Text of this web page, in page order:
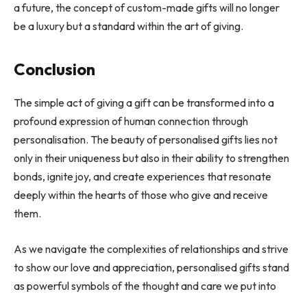
a future, the concept of custom-made gifts will no longer
be a luxury but a standard within the art of giving.
Conclusion
The simple act of giving a gift can be transformed into a
profound expression of human connection through
personalisation. The beauty of personalised gifts lies not
only in their uniqueness but also in their ability to strengthen
bonds, ignite joy, and create experiences that resonate
deeply within the hearts of those who give and receive
them.
As we navigate the complexities of relationships and strive
to show our love and appreciation, personalised gifts stand
as powerful symbols of the thought and care we put into